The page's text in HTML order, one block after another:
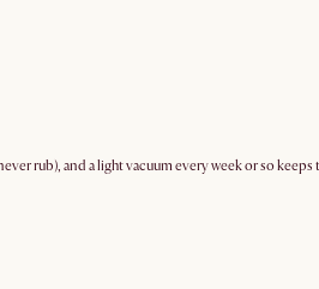
rub), and a light vacuum every week or so